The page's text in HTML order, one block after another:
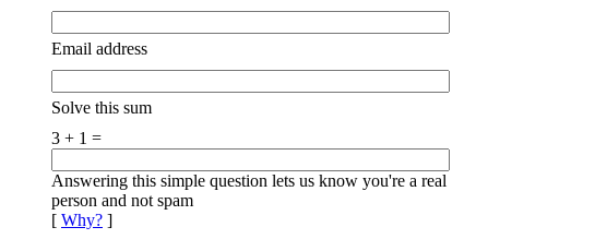
Email address
Solve this sum
3 + 1 =
Answering this simple question lets us know you're a real
person and not spam
[ Why? ]